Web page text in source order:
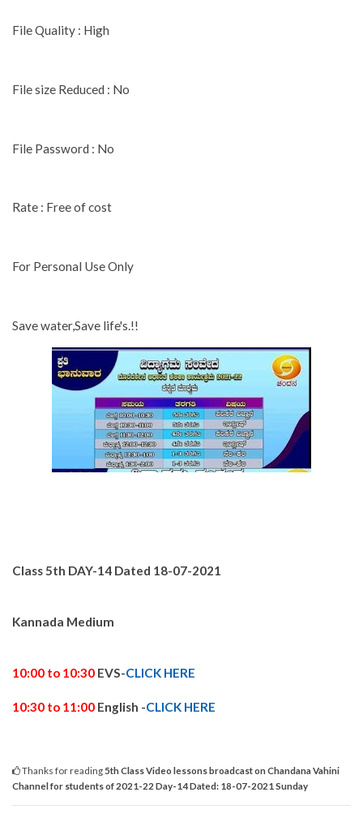
File Quality : High
File size Reduced : No
File Password : No
Rate : Free of cost
For Personal Use Only
Save water,Save life's.!!
Class 5th DAY-14 Dated 18-07-2021
Kannada Medium
10:00 to 10:30 EVS-CLICK HERE
10:30 to 11:00 English -CLICK HERE
Thanks for reading5th Class Video lessons broadcast on Chandana Vahini
Channel for students of 2021-22 Day-14 Dated: 18-07-2021 Sunday